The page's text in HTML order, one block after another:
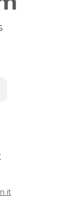
Twitter
itPin on Pinterest